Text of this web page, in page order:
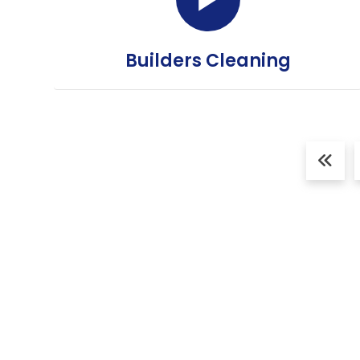
Builders Cleaning